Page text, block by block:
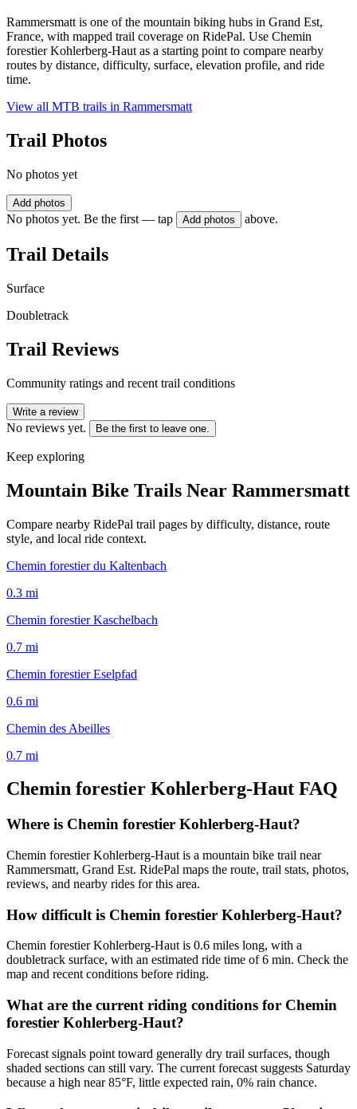
Rammersmatt is one of the mountain biking hubs in Grand Est,
France, with mapped trail coverage on RidePal. Use Chemin
forestier Kohlerberg-Haut as a starting point to compare nearby
routes by distance, difficulty, surface, elevation profile, and ride
time.
View all MTB trails in Rammersmatt
Trail Photos
No photos yet
Add photos
No photos yet. Be the first — tap Add photos above.
Trail Details
Surface
Doubletrack
Trail Reviews
Community ratings and recent trail conditions
Write a review
No reviews yet. Be the first to leave one.
Keep exploring
Mountain Bike Trails Near Rammersmatt
Compare nearby RidePal trail pages by difficulty, distance, route
style, and local ride context.
Chemin forestier du Kaltenbach
0.3 mi
Chemin forestier Kaschelbach
0.7 mi
Chemin forestier Eselpfad
0.6 mi
Chemin des Abeilles
0.7 mi
Chemin forestier Kohlerberg-Haut FAQ
Where is Chemin forestier Kohlerberg-Haut?
Chemin forestier Kohlerberg-Haut is a mountain bike trail near
Rammersmatt, Grand Est. RidePal maps the route, trail stats, photos,
reviews, and nearby rides for this area.
How difficult is Chemin forestier Kohlerberg-Haut?
Chemin forestier Kohlerberg-Haut is 0.6 miles long, with a
doubletrack surface, with an estimated ride time of 6 min. Check the
map and recent conditions before riding.
What are the current riding conditions for Chemin
forestier Kohlerberg-Haut?
Forecast signals point toward generally dry trail surfaces, though
shaded sections can still vary. The current forecast suggests Saturday
because a high near 85°F, little expected rain, 0% rain chance.